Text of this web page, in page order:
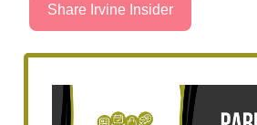
Share Irvine Insider